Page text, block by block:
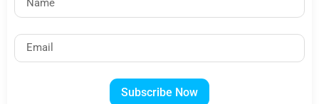
Subscribe Now